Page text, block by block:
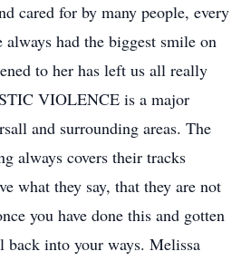
cared for by many people, every
always had the biggest smile on
to her has left us all really
VIOLENCE is a major
and surrounding areas. The
always covers their tracks
what they say, that they are not
you have done this and gotten
into your ways. Melissa